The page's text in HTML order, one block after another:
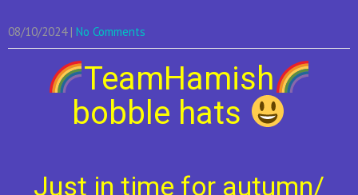
08/10/2024 | No Comments
TeamHamish
bobble hats
Just in time for autumn/